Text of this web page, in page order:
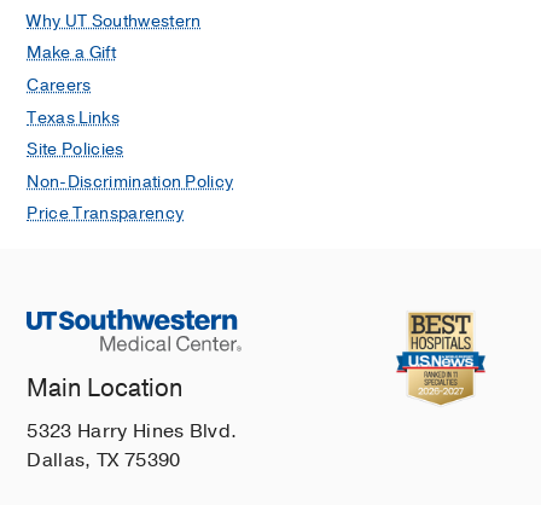
Why UT Southwestern
Make a Gift
Careers
Texas Links
Site Policies
Non-Discrimination Policy
Price Transparency
Main Location
5323 Harry Hines Blvd.
Dallas, TX 75390